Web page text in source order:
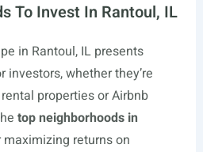
To Invest In Rantoul, IL
in Rantoul, IL presents
whether they’re
properties or Airbnb
top neighborhoods in
returns on